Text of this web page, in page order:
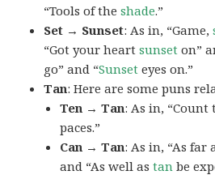
“Tools of theshade.”
Set → Sunset: As in, “Game,
“Got your heartsunset on”
go” and “Sunset eyes on.”
Tan: Here are some puns
Ten → Tan: As in,
paces.”
Can → Tan: As in, “As far
and “As well astan be